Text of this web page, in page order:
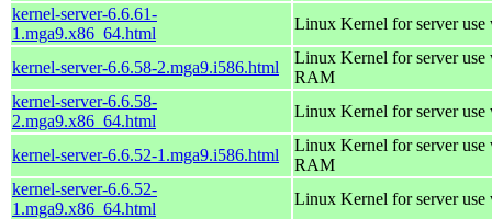
kernel-server-6.6.61-
1.mga9.x86_64.html
Linux Kernel for server use
kernel-server-6.6.58-2.mga9.i586.html
Linux Kernel for server
RAM
kernel-server-6.6.58-
2.mga9.x86_64.html
Linux Kernel for server use
kernel-server-6.6.52-1.mga9.i586.html
Linux Kernel for server
RAM
kernel-server-6.6.52-
1.mga9.x86_64.html
Linux Kernel for server use